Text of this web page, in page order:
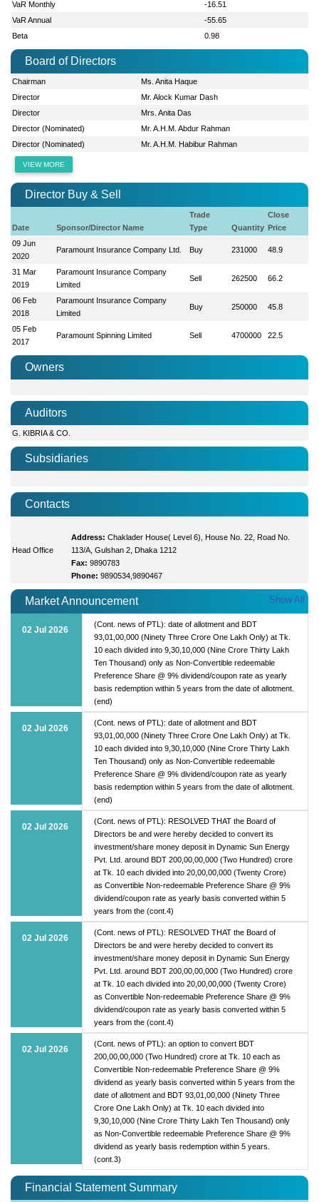
VaR Monthly
-16.51
VaR Annual
-55.65
Beta
0.98
Board of Directors
Chairman
Ms. Anita Haque
Director
Mr. Alock Kumar Dash
Director
Mrs. Anita Das
Director (Nominated)
Mr. A.H.M. Abdur Rahman
Director (Nominated)
Mr. A.H.M. Habibur Rahman
VIEW MORE
Director Buy & Sell
Date Sponsor/Director Name
Trade
Type
Quantity
Close
Price
09 Jun
2020
Paramount Insurance Company Ltd. Buy 231000 48.9
31 Mar
2019
Paramount Insurance Company
Limited
Sell 262500 66.2
06 Feb
2018
Paramount Insurance Company
Limited
Buy 250000 45.8
05 Feb
2017
Paramount Spinning Limited Sell 4700000 22.5
Owners
Auditors
G. KIBRIA & CO.
Subsidiaries
Contacts
Head Office
Address: Chaklader House( Level 6), House No. 22, Road No.
113/A, Gulshan 2, Dhaka 1212
Fax: 9890783
Phone: 9890534,9890467
Market Announcement Show All
02 Jul 2026
(Cont. news of PTL): date of allotment and BDT
93,01,00,000 (Ninety Three Crore One Lakh Only) at Tk.
10 each divided into 9,30,10,000 (Nine Crore Thirty Lakh
Ten Thousand) only as Non-Convertible redeemable
Preference Share @ 9% dividend/coupon rate as yearly
basis redemption within 5 years from the date of allotment.
(end)
02 Jul 2026
(Cont. news of PTL): date of allotment and BDT
93,01,00,000 (Ninety Three Crore One Lakh Only) at Tk.
10 each divided into 9,30,10,000 (Nine Crore Thirty Lakh
Ten Thousand) only as Non-Convertible redeemable
Preference Share @ 9% dividend/coupon rate as yearly
basis redemption within 5 years from the date of allotment.
(end)
02 Jul 2026
(Cont. news of PTL): RESOLVED THAT the Board of
Directors be and were hereby decided to convert its
investment/share money deposit in Dynamic Sun Energy
Pvt. Ltd. around BDT 200,00,00,000 (Two Hundred) crore
at Tk. 10 each divided into 20,00,00,000 (Twenty Crore)
as Convertible Non-redeemable Preference Share @ 9%
dividend/coupon rate as yearly basis converted within 5
years from the (cont.4)
02 Jul 2026
(Cont. news of PTL): RESOLVED THAT the Board of
Directors be and were hereby decided to convert its
investment/share money deposit in Dynamic Sun Energy
Pvt. Ltd. around BDT 200,00,00,000 (Two Hundred) crore
at Tk. 10 each divided into 20,00,00,000 (Twenty Crore)
as Convertible Non-redeemable Preference Share @ 9%
dividend/coupon rate as yearly basis converted within 5
years from the (cont.4)
02 Jul 2026
(Cont. news of PTL): an option to convert BDT
200,00,00,000 (Two Hundred) crore at Tk. 10 each as
Convertible Non-redeemable Preference Share @ 9%
dividend as yearly basis converted within 5 years from the
date of allotment and BDT 93,01,00,000 (Ninety Three
Crore One Lakh Only) at Tk. 10 each divided into
9,30,10,000 (Nine Crore Thirty Lakh Ten Thousand) only
as Non-Convertible redeemable Preference Share @ 9%
dividend as yearly basis redemption within 5 years.
(cont.3)
Financial Statement Summary